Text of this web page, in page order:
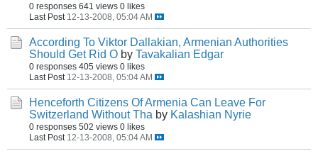
0 responses 641 views 0 likes
Last Post 12-13-2008, 05:04 AM
According To Viktor Dallakian, Armenian Authorities
Should Get Rid O by Tavakalian Edgar
0 responses 405 views 0 likes
Last Post 12-13-2008, 05:04 AM
Henceforth Citizens Of Armenia Can Leave For
Switzerland Without Tha by Kalashian Nyrie
0 responses 502 views 0 likes
Last Post 12-13-2008, 05:04 AM